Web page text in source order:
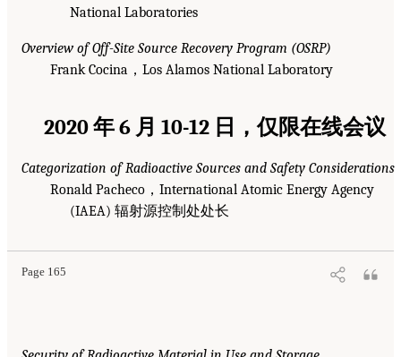
National Laboratories
Overview of Off-Site Source Recovery Program (OSRP)
Frank Cocina，Los Alamos National Laboratory
2020 年 6 月 10-12 日，仅限在线会议
Categorization of Radioactive Sources and Safety Considerations
Ronald Pacheco，International Atomic Energy Agency
(IAEA) 辐射源控制处处长
Page 165